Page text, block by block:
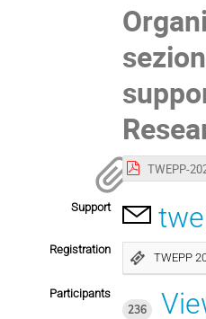
Support
Registration
TWEPP
Participants
236